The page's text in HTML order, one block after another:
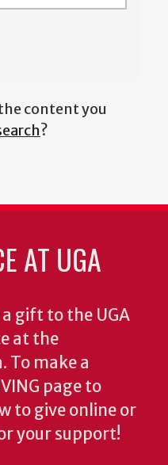
content you
?
AT UGA
gift to the UGA
at the
To make a
page to
to give online or
your support!